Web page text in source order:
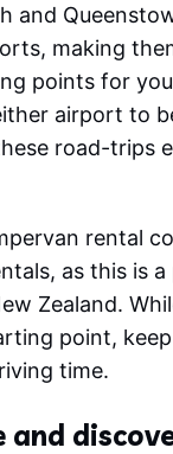
and
making
points for
airport to
road-trips
rental
as this is a
Zealand.
point,
time.
and